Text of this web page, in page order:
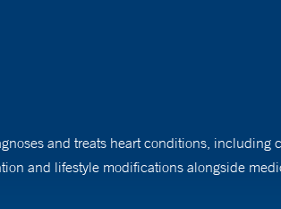
and treats heart conditions, including
and lifestyle modifications alongside